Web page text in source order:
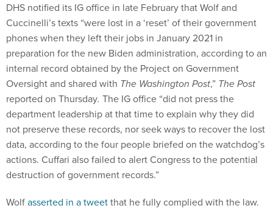
DHS notified its IG office in late February that Wolf and
Cuccinelli’s texts “were lost in a ‘reset’ of their government
phones when they left their jobs in January 2021 in
preparation for the new Biden administration, according to an
internal record obtained by the Project on Government
Oversight and shared with The Washington Post,” The Post
reported on Thursday. The IG office “did not press the
department leadership at that time to explain why they did
not preserve these records, nor seek ways to recover the lost
data, according to the four people briefed on the watchdog’s
actions. Cuffari also failed to alert Congress to the potential
destruction of government records.”
Wolfasserted in a tweetthat he fully complied with the law.